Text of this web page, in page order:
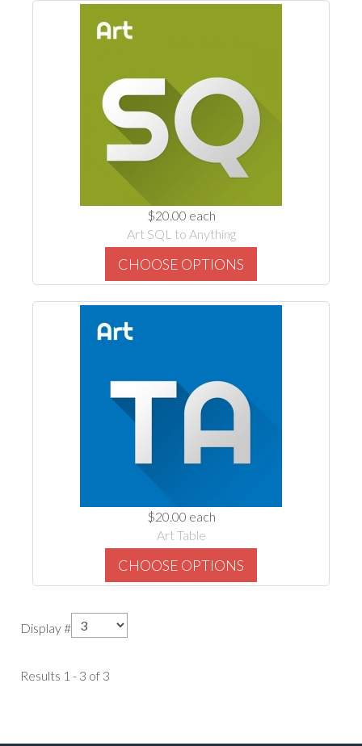
$20.00 each
Art SQL to Anything
CHOOSE OPTIONS
$20.00 each
Art Table
CHOOSE OPTIONS
Display #
Results 1 - 3 of 3